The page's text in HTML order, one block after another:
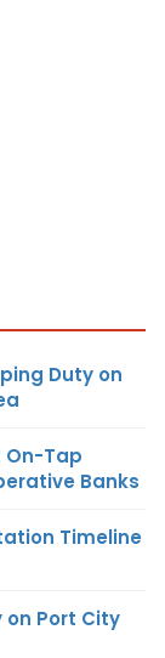
Duty on
On-Tap
Banks
Timeline
on Port City